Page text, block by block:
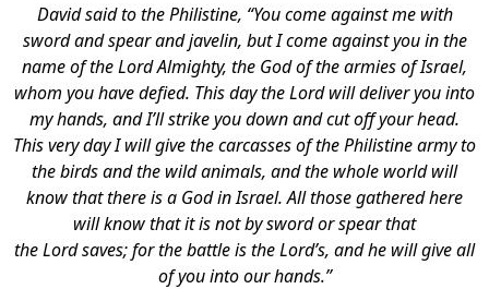
David said to the Philistine, “You come against me with
sword and spear and javelin, but I come against you in the
name of the Lord Almighty, the God of the armies of Israel,
whom you have defied. This day the Lord will deliver you into
my hands, and I’ll strike you down and cut off your head.
This very day I will give the carcasses of the Philistine army to
the birds and the wild animals, and the whole world will
know that there is a God in Israel. All those gathered here
will know that it is not by sword or spear that
the Lord saves; for the battle is the Lord’s, and he will give all
of you into our hands.”